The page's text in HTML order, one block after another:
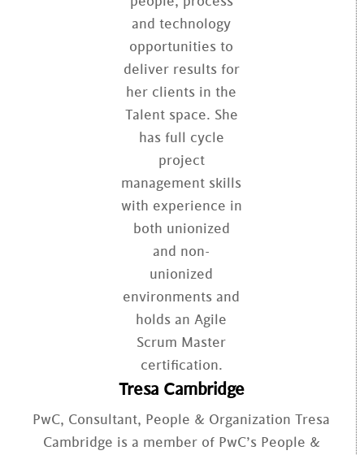
Tresa Cambridge
PwC, Consultant, People & Organization Tresa
Cambridge is a member of PwC’s People &